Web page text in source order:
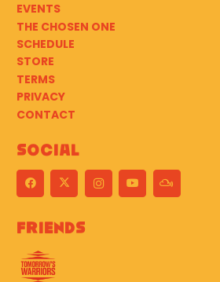
EVENTS
THE CHOSEN ONE
SCHEDULE
STORE
TERMS
PRIVACY
CONTACT
Social
Friends